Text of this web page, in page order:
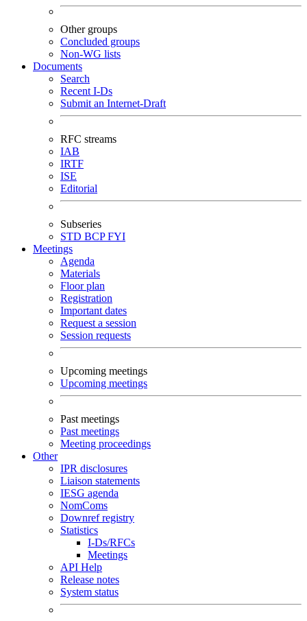
Other groups
Concluded groups
Non-WG lists
Documents
Search
Recent I-Ds
Submit an Internet-Draft
RFC streams
IAB
IRTF
ISE
Editorial
Subseries
STD BCPFYI
Meetings
Agenda
Materials
Floor plan
Registration
Important dates
Request a session
Session requests
Upcoming meetings
Upcoming meetings
Past meetings
Past meetings
Meeting proceedings
Other
IPR disclosures
Liaison statements
IESG agenda
NomComs
Downref registry
Statistics
I-Ds/RFCs
Meetings
API Help
Release notes
System status